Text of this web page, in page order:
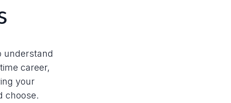
understand
career,
your
choose.